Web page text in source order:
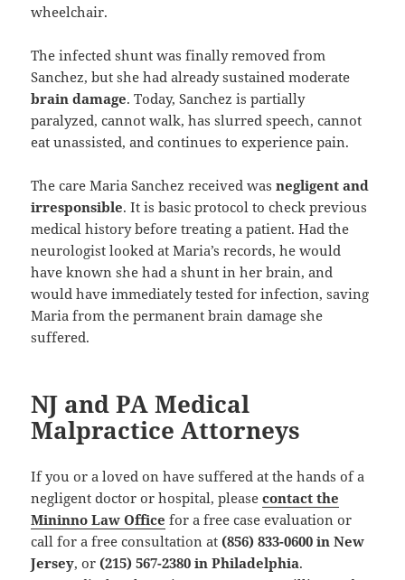
wheelchair.
The infected shunt was finally removed from
Sanchez, but she had already sustained moderate
brain damage. Today, Sanchez is partially
paralyzed, cannot walk, has slurred speech, cannot
eat unassisted, and continues to experience pain.
The care Maria Sanchez received wasnegligent and
irresponsible. It is basic protocol to check previous
medical history before treating a patient. Had the
neurologist looked at Maria’s records, he would
have known she had a shunt in her brain, and
would have immediately tested for infection, saving
Maria from the permanent brain damage she
suffered.
NJ and PA Medical
Malpractice Attorneys
If you or a loved on have suffered at the hands of a
negligent doctor or hospital, pleasecontact the
Mininno Law Office for a free case evaluation or
call for a free consultation at (856) 833-0600 in New
Jersey, or (215) 567-2380 in Philadelphia.